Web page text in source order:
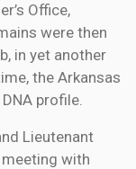
Office,
were then
in yet another
the Arkansas
profile.
Lieutenant
with